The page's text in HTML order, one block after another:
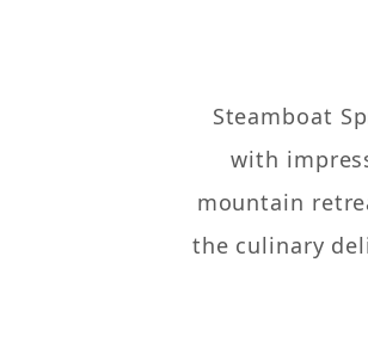
Steamboat
with
mountain
the culinary